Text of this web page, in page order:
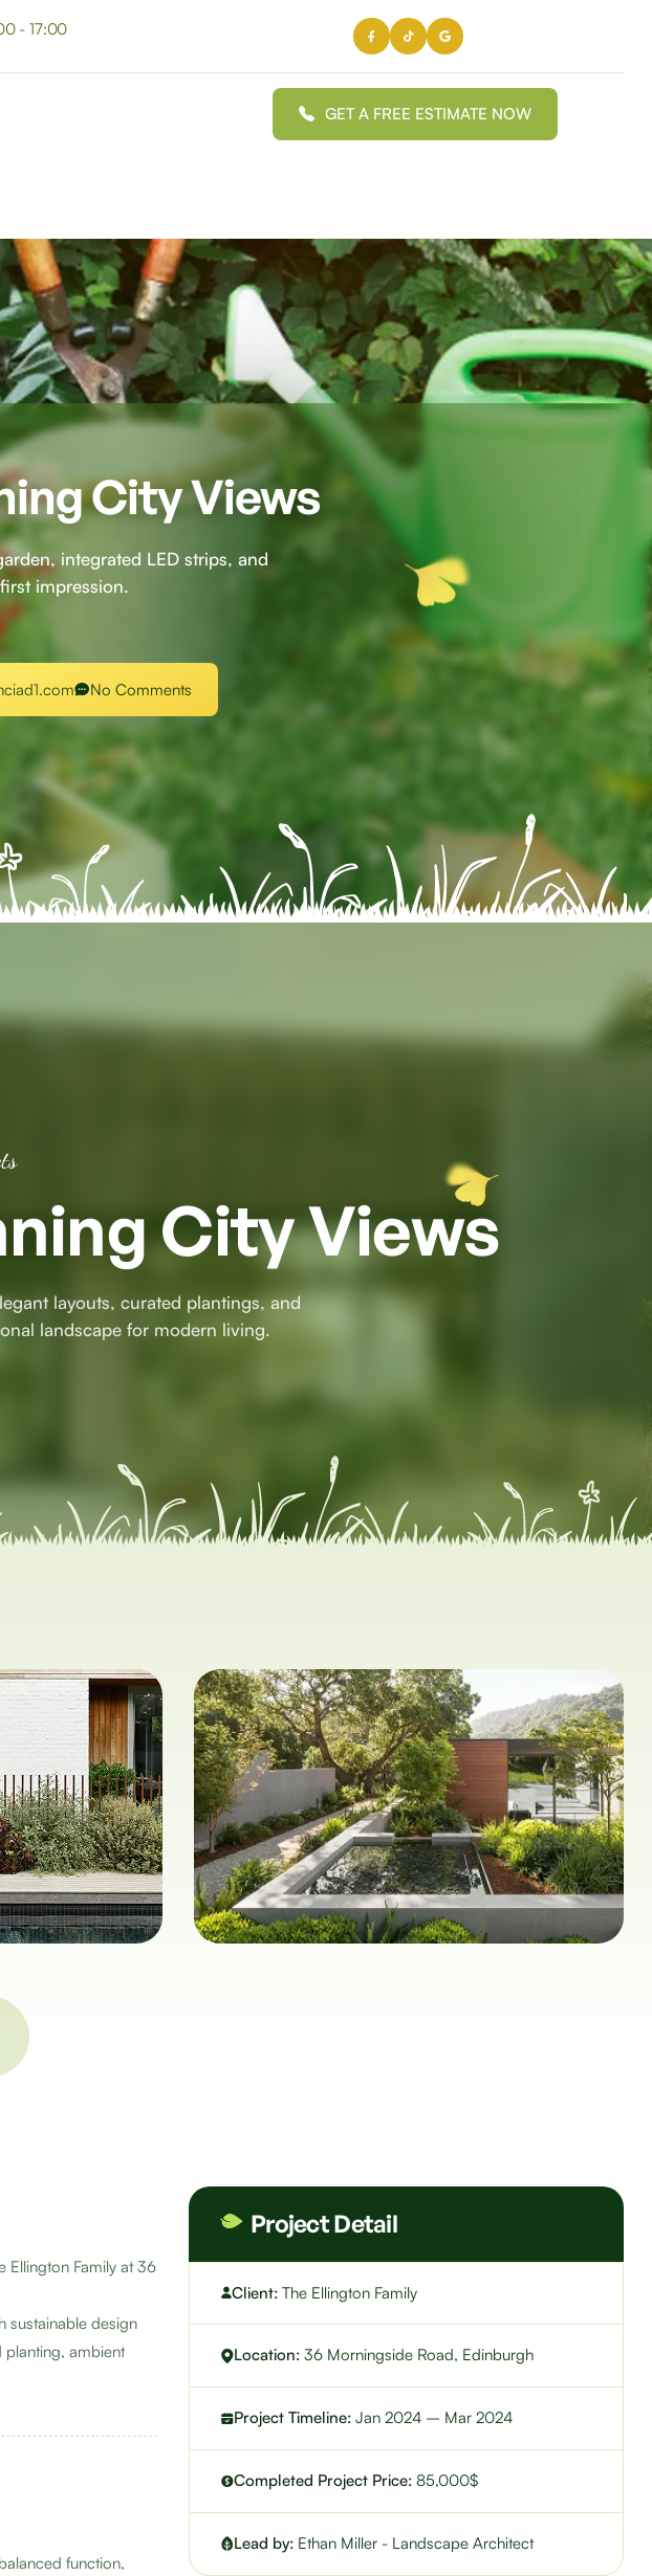
- 17:00
GET A FREE ESTIMATE NOW
City Views
integrated LED strips, and
impression.
No Comments
City Views
layouts, curated plantings, and
landscape for modern living.
Ellington Family at 36
sustainable design
planting, ambient
function,
Project Detail
Client: The Ellington Family
Location: 36 Morningside Road, Edinburgh
Project Timeline: Jan 2024 – Mar 2024
Completed Project Price: 85,000$
Lead by: Ethan Miller - Landscape Architect